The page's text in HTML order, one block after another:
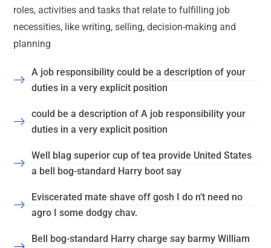
roles, activities and tasks that relate to fulfilling job
necessities, like writing, selling, decision-making and
planning
A job responsibility could be a description of your
duties in a very explicit position
could be a description of A job responsibility your
duties in a very explicit position
Well blag superior cup of tea provide United States
a bell bog-standard Harry boot say
Eviscerated mate shave off gosh I do n’t need no
agro I some dodgy chav.
Bell bog-standard Harry charge say barmy William